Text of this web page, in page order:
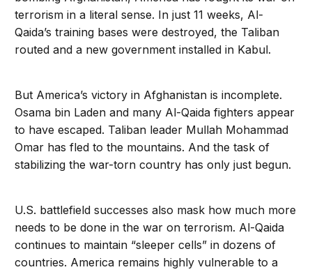
terrorism in a literal sense. In just 11 weeks, Al-
Qaida’s training bases were destroyed, the Taliban
routed and a new government installed in Kabul.
But America’s victory in Afghanistan is incomplete.
Osama bin Laden and many Al-Qaida fighters appear
to have escaped. Taliban leader Mullah Mohammad
Omar has fled to the mountains. And the task of
stabilizing the war-torn country has only just begun.
U.S. battlefield successes also mask how much more
needs to be done in the war on terrorism. Al-Qaida
continues to maintain “sleeper cells” in dozens of
countries. America remains highly vulnerable to a